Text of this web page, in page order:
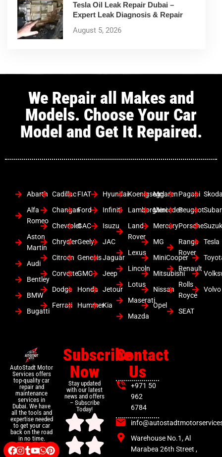
Tesla Oil Leak Repair Dubai –
Expert Leak Diagnosis & Repair
August 5, 2026
We Repair all Makes and
Models. Choose Your Car
Model and Get It Repaired.
Abarth
Alfa
Romeo
Aston
Martin
Audi
Bentley
BMW
Bugatti
Cadillac
Changan
Chevrolet
Chrysler
Citroen
Corvette
Dodge
Ferrari
FIAT
Ford
GAC
Geely
Genesis
GMC
Honda
Hummer
Hyundai
Infiniti
Isuzu
JAC
Jaguar
Jeep
Jetour
Kia
Koenigsegg
Lamborghini
Land
Rover
Lexus
Lincoln
Lotus
Maserati
Mazda
Mclaren
Mercedes
Mercury
MG
MiniCooper
Mitsubishi
Nissan
Opel
Pagani
Peugeot
Porsche
Range
Rover
Renault
Rolls
Royce
SEAT
Tesla
Volvo
AutoStadt Motor
Services offers
top-quality car
repair and
maintenance
services in
Dubai. We have
all the tools and
expertise needed
to get your car
back on the road
in no time.
Subscribe
Now
Stay updated
with our latest
news and offers
– Subscribe
Today!
Contact
Us
+971 50
962
6784
Warehouse No.1, Al
Marabea 26th Street ,